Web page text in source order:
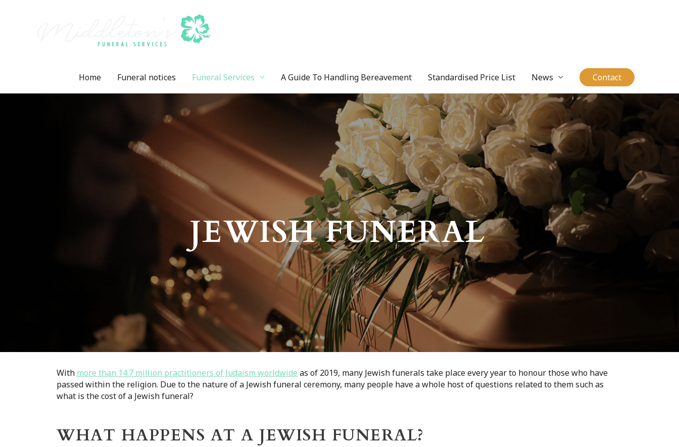
Home Funeral notices Funeral Services A Guide To Handling Bereavement Standardised Price List News Contact
JEWISH FUNERAL
With more than 14.7 million practitioners of Judaism worldwide as of 2019, many Jewish funerals take place every year to honour those who have
passed within the religion. Due to the nature of a Jewish funeral ceremony, many people have a whole host of questions related to them such as
what is the cost of a Jewish funeral?
WHAT HAPPENS AT A JEWISH FUNERAL?